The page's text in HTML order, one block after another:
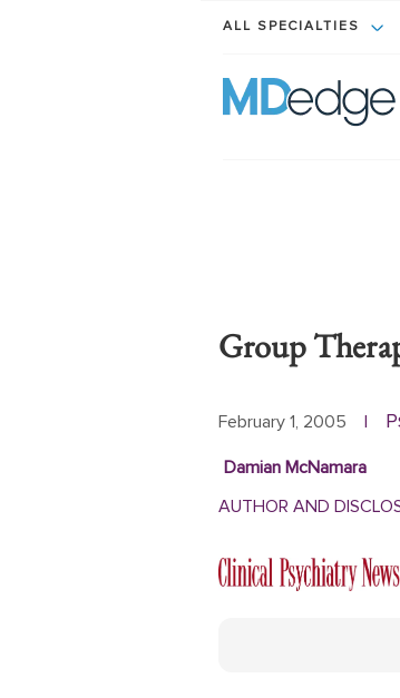
ALL SPECIALTIES
Group
February 1, 2005 |
Damian McNamara
AUTHOR AND